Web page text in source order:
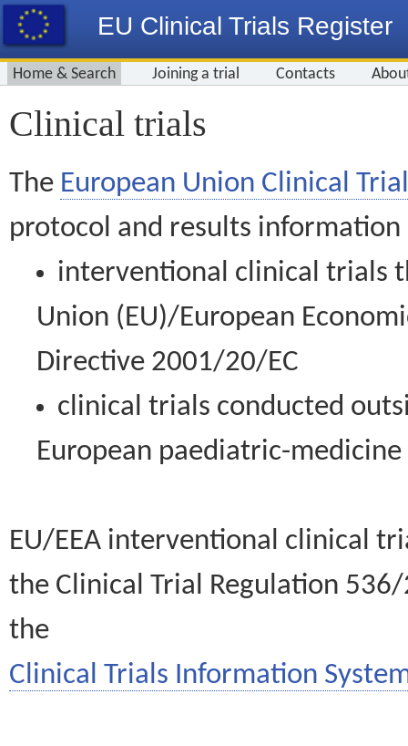
EU Clinical Trials Register
Home & Search Joining a trial Contacts
Clinical trials
The European Union Clinical
protocol and results information
interventional clinical trials
Union (EU)/European
Directive 2001/20/EC
clinical trials conducted
European paediatric-
EU/EEA interventional clinical
the Clinical Trial Regulation
the
Clinical Trials Information